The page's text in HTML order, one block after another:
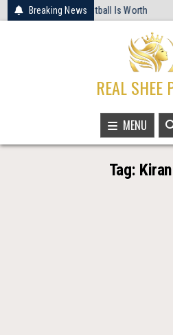
Skip
to
Breaking News
Women’s Basketball Is Worth
REAL SHEE
MENU
Tag: